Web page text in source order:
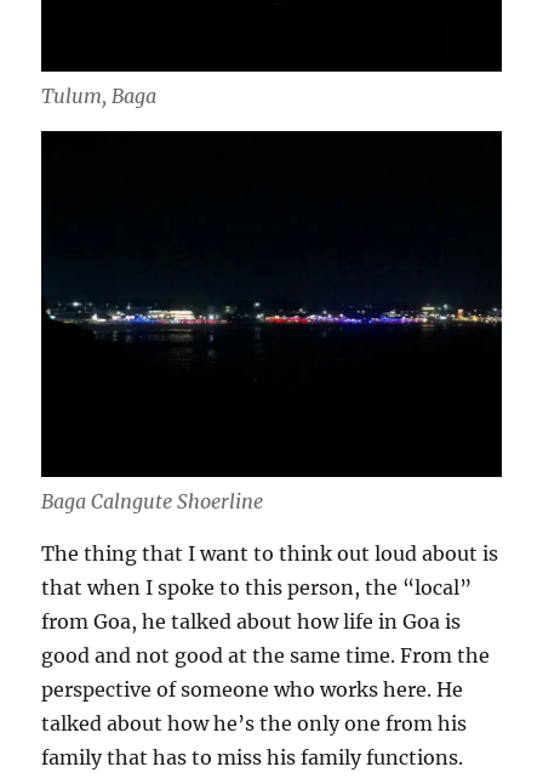
Tulum, Baga
Baga Calngute Shoerline
The thing that I want to think out loud about is
that when I spoke to this person, the “local”
from Goa, he talked about how life in Goa is
good and not good at the same time. From the
perspective of someone who works here. He
talked about how he’s the only one from his
family that has to miss his family functions.